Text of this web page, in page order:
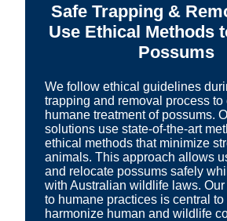
Safe Trapping &
Use Ethical Methods
Possums
We follow ethical guidelines
trapping and removal process to
humane treatment of possums.
solutions use state-of-the-art
ethical methods that minimize
animals. This approach allows
and relocate possums safely
with Australian wildlife laws.
to humane practices is central
harmonize human and wildlife